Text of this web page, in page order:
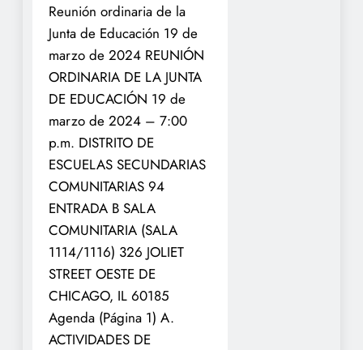
Reunión ordinaria de la
Junta de Educación 19 de
marzo de 2024 REUNIÓN
ORDINARIA DE LA JUNTA
DE EDUCACIÓN 19 de
marzo de 2024 – 7:00
p.m. DISTRITO DE
ESCUELAS SECUNDARIAS
COMUNITARIAS 94
ENTRADA B SALA
COMUNITARIA (SALA
1114/1116) 326 JOLIET
STREET OESTE DE
CHICAGO, IL 60185
Agenda (Página 1) A.
ACTIVIDADES DE